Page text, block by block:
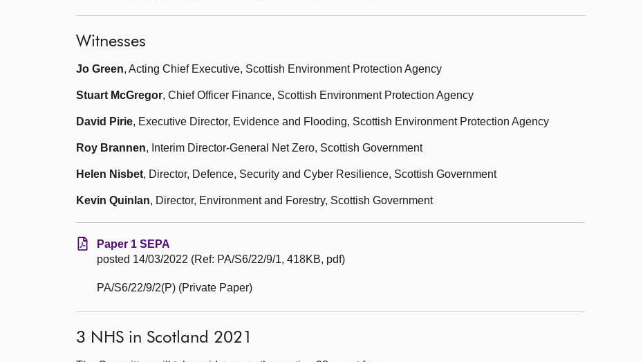
Witnesses
Jo Green, Acting Chief Executive, Scottish Environment Protection Agency
Stuart McGregor, Chief Officer Finance, Scottish Environment Protection Agency
David Pirie, Executive Director, Evidence and Flooding, Scottish Environment Protection Agency
Roy Brannen, Interim Director-General Net Zero, Scottish Government
Helen Nisbet, Director, Defence, Security and Cyber Resilience, Scottish Government
Kevin Quinlan, Director, Environment and Forestry, Scottish Government
Paper 1 SEPA
posted 14/03/2022 (Ref: PA/S6/22/9/1, 418KB, pdf)
PA/S6/22/9/2(P) (Private Paper)
3 NHS in Scotland 2021